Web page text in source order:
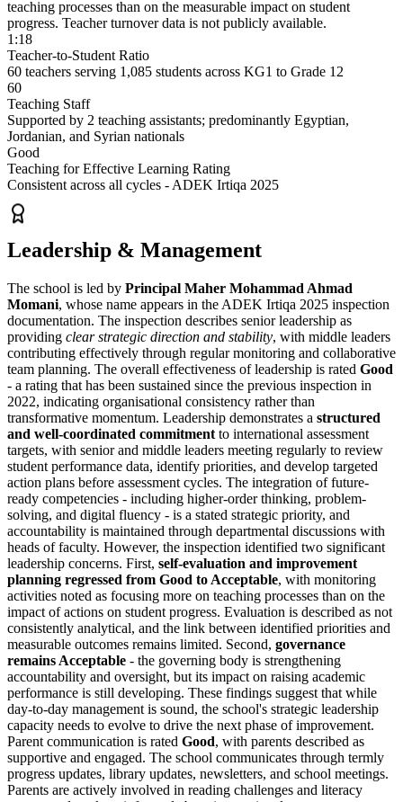
teaching processes than on the measurable impact on student
progress. Teacher turnover data is not publicly available.
1:18
Teacher-to-Student Ratio
60 teachers serving 1,085 students across KG1 to Grade 12
60
Teaching Staff
Supported by 2 teaching assistants; predominantly Egyptian,
Jordanian, and Syrian nationals
Good
Teaching for Effective Learning Rating
Consistent across all cycles - ADEK Irtiqa 2025
Leadership & Management
The school is led by Principal Maher Mohammad Ahmad
Momani, whose name appears in the ADEK Irtiqa 2025 inspection
documentation. The inspection describes senior leadership as
providing clear strategic direction and stability, with middle leaders
contributing effectively through regular monitoring and collaborative
team planning. The overall effectiveness of leadership is rated Good
- a rating that has been sustained since the previous inspection in
2022, indicating organisational consistency rather than
transformative momentum. Leadership demonstrates a structured
and well-coordinated commitment to international assessment
targets, with senior and middle leaders meeting regularly to review
student performance data, identify priorities, and develop targeted
action plans before assessment cycles. The integration of future-
ready competencies - including higher-order thinking, problem-
solving, and digital fluency - is a stated strategic priority, and
accountability is maintained through departmental discussions with
heads of faculty. However, the inspection identified two significant
leadership concerns. First, self-evaluation and improvement
planning regressed from Good to Acceptable, with monitoring
activities noted as focusing more on teaching processes than on the
impact of actions on student progress. Evaluation is described as not
consistently analytical, and the link between identified priorities and
measurable outcomes remains limited. Second, governance
remains Acceptable - the governing body is strengthening
accountability and oversight, but its impact on raising academic
performance is still developing. These findings suggest that while
day-to-day management is sound, the school's strategic leadership
capacity needs to evolve to drive the next phase of improvement.
Parent communication is rated Good, with parents described as
supportive and engaged. The school communicates through termly
progress updates, library updates, newsletters, and school meetings.
Parents are actively involved in reading challenges and literacy